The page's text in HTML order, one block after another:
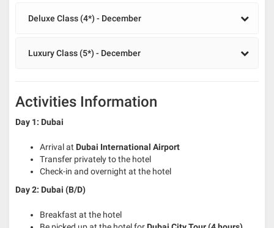
Deluxe Class (4*) - December
Luxury Class (5*) - December
Activities Information
Day 1: Dubai
Arrival at Dubai International Airport
Transfer privately to the hotel
Check-in and overnight at the hotel
Day 2: Dubai (B/D)
Breakfast at the hotel